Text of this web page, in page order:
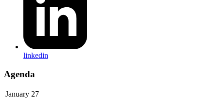
linkedin
Agenda
January 27